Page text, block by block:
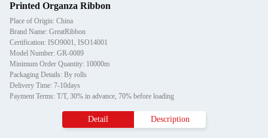
Printed Organza Ribbon
Place of Origin: China
Brand Name: GreatRibbon
Certification: ISO9001, ISO14001
Model Number: GR-0089
Minimum Order Quantity: 10000m
Packaging Details: By rolls
Delivery Time: 7-10days
Payment Terms: T/T, 30% in advance, 70% before loading
Detail Description